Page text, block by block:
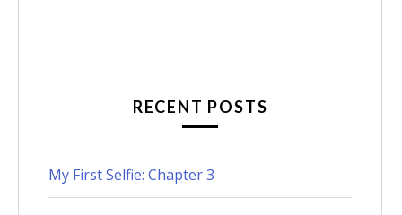
RECENT POSTS
My First Selfie: Chapter 3